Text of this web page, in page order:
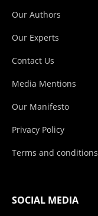
Our Authors
Our Experts
Contact Us
Media Mentions
Our Manifesto
Privacy Policy
Terms and conditions
SOCIAL MEDIA